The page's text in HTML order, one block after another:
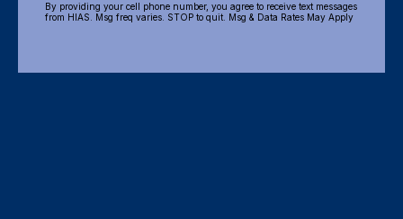
By providing your cell phone number, you agree to receive text messages
from HIAS. Msg freq varies. STOP to quit. Msg & Data Rates May Apply